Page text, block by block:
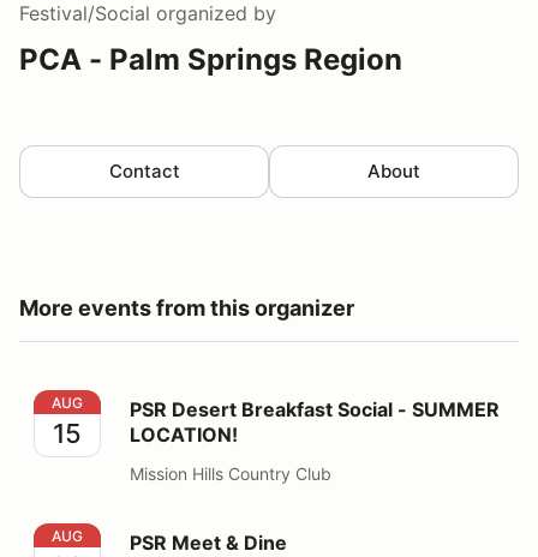
Festival/Social organized by
PCA - Palm Springs Region
Contact About
More events from this organizer
PSR Desert Breakfast Social - SUMMER LOCATION!
AUG
15
PSR Desert Breakfast Social - SUMMER
LOCATION!
Mission Hills Country Club
PSR Meet & Dine
AUG PSR Meet & Dine